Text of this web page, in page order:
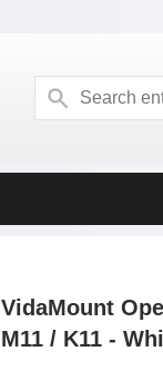
VidaMount
M11 / K11 -